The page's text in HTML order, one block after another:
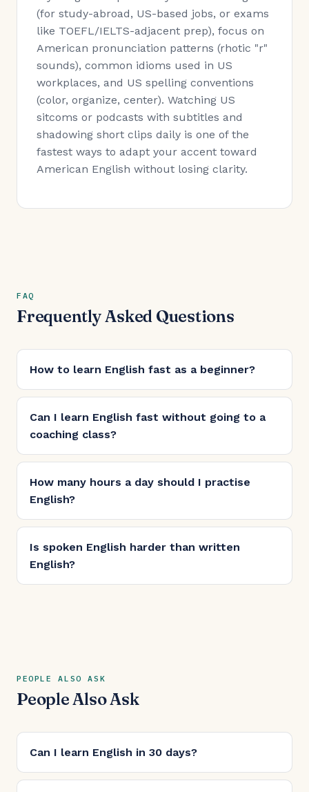
(for study-abroad, US-based jobs, or exams
like TOEFL/IELTS-adjacent prep), focus on
American pronunciation patterns (rhotic "r"
sounds), common idioms used in US
workplaces, and US spelling conventions
(color, organize, center). Watching US
sitcoms or podcasts with subtitles and
shadowing short clips daily is one of the
fastest ways to adapt your accent toward
American English without losing clarity.
FAQ
Frequently Asked Questions
How to learn English fast as a beginner?
Can I learn English fast without going to a
coaching class?
How many hours a day should I practise
English?
Is spoken English harder than written
English?
PEOPLE ALSO ASK
People Also Ask
Can I learn English in 30 days?